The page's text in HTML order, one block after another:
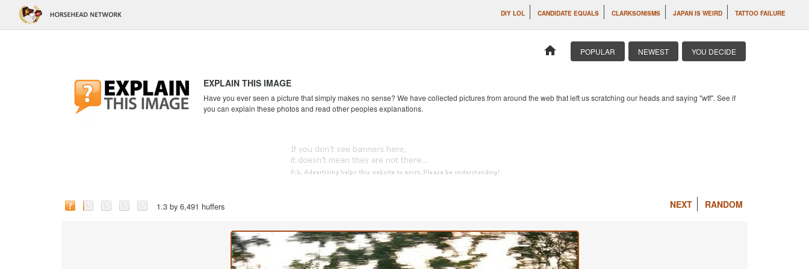
DIY LOL CANDIDATE EQUALS CLARKSONISMS JAPAN IS WEIRD TATTOO FAILURE
home POPULAR NEWEST YOU DECIDE
EXPLAIN THIS IMAGE
Have you ever seen a picture that simply makes no sense? We have collected pictures from around the web that left us scratching our heads and saying "wtf". See if
you can explain these photos and read other peoples explanations.
1.3 by 6,491 huffers NEXT RANDOM